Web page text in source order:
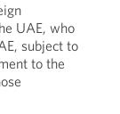
UAE, who
subject to
to the